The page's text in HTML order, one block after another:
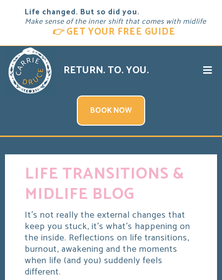
Life changed. But so did you.
Make sense of the inner shift that comes with midlife
👉GET YOUR FREE GUIDE
RETURN. TO. YOU.
BOOK NOW
LIFE TRANSITIONS &
MIDLIFE BLOG
It's not really the external changes that
keep you stuck, it's what's happening on
the inside. Reflections on life transitions,
burnout, awakening and the moments
when life (and you) suddenly feels
different.